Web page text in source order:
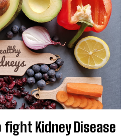
Kidney Disease